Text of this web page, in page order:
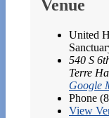
Venue
United
540 S
Terre
Google
Phone
View